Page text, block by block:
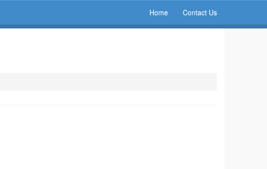
Home Contact Us